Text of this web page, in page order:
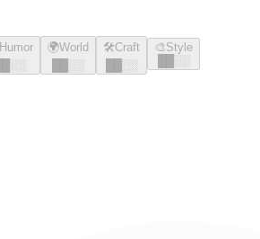
Humor
░░
🌍World
░░
🛠️Craft
░░
🎨Style
░░